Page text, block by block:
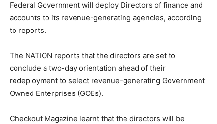
Federal Government will deploy Directors of finance and
accounts to its revenue-generating agencies, according
to reports.
The NATION reports that the directors are set to
conclude a two-day orientation ahead of their
redeployment to select revenue-generating Government
Owned Enterprises (GOEs).
Checkout Magazine learnt that the directors will be